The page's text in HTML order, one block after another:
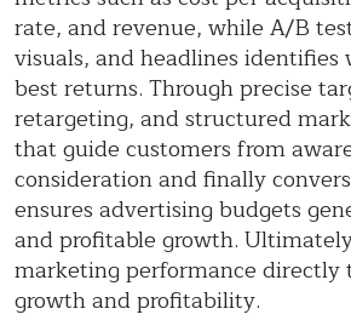
rate, and revenue, while A/B
visuals, and headlines
best returns. Through precise
retargeting, and structured
that guide customers from
consideration and finally
ensures advertising budgets
and profitable growth.
marketing performance directly
growth and profitability.